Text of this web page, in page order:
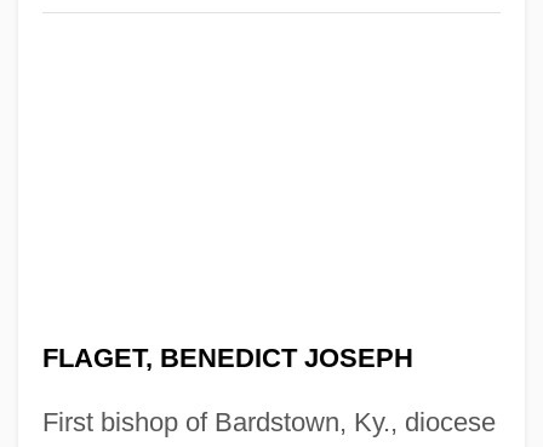
FLAGET, BENEDICT JOSEPH
First bishop of Bardstown, Ky., diocese